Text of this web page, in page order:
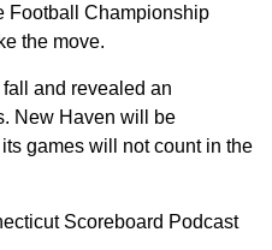
Football Championship
the move.
and revealed an
New Haven will be
games will not count in the
Scoreboard Podcast